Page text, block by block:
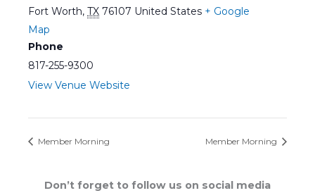
Fort Worth, TX 76107 United States + Google
Map
Phone
817-255-9300
View Venue Website
Member Morning Member Morning
Don’t forget to follow us on social media